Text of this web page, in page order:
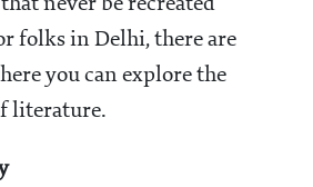
never be recreated
folks in Delhi, there are
you can explore the
literature.